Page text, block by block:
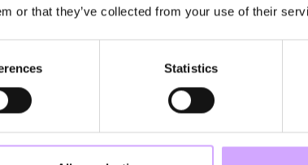
or that they’ve collected from your use of their
Statistics
text is being used as a placeholder for
text is being used as a placeholder for
text is being used as a placeholder for